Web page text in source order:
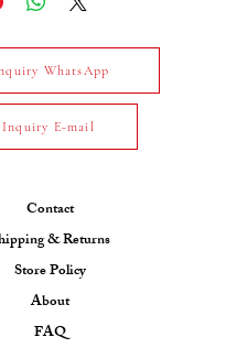
: 14k White Gold
WhatsApp
Inquiry E-mail
Contact
& Returns
Store Policy
About
FAQ